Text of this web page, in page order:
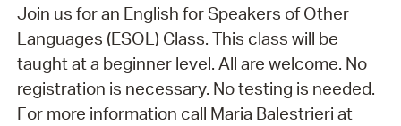
Join us for an English for Speakers of Other
Languages (ESOL) Class. This class will be
taught at a beginner level. All are welcome. No
registration is necessary. No testing is needed.
For more information call Maria Balestrieri at